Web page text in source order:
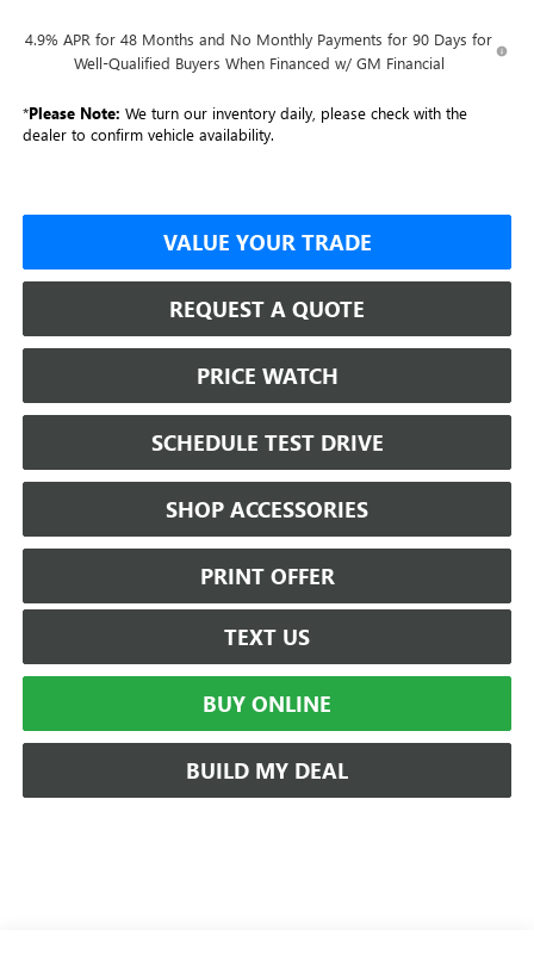
4.9% APR for 48 Months and No Monthly Payments for 90 Days for
Well-Qualified Buyers When Financed w/ GM Financial
*Please Note: We turn our inventory daily, please check with the
dealer to confirm vehicle availability.
VALUE YOUR TRADE
REQUEST A QUOTE
PRICE WATCH
SCHEDULE TEST DRIVE
SHOP ACCESSORIES
PRINT OFFER
TEXT US
BUY ONLINE
BUILD MY DEAL